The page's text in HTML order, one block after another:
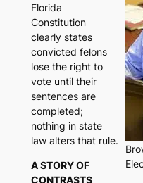
Florida
Constitution
clearly states
convicted felons
lose the right to
vote until their
sentences are
completed;
nothing in state
law alters that rule.
A STORY OF
CONTRASTS